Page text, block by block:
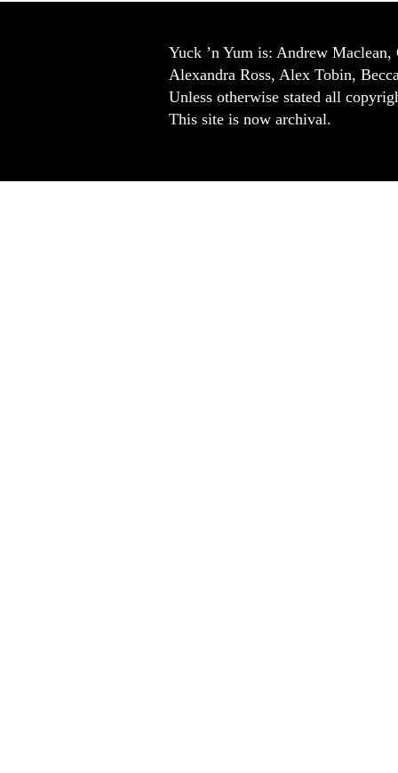
Yuck ’n Yum is: Andrew
Alexandra Ross, Alex Tobin,
Unless otherwise stated all
This site is now archival.